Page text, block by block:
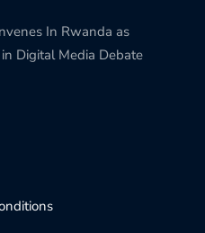
In Rwanda as
Digital Media Debate